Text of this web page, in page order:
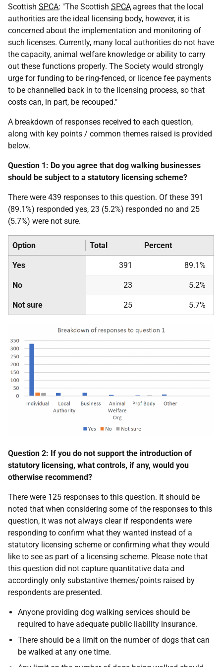
Scottish SPCA: "The Scottish SPCA agrees that the local
authorities are the ideal licensing body, however, it is
concerned about the implementation and monitoring of
such licenses. Currently, many local authorities do not have
the capacity, animal welfare knowledge or ability to carry
out these functions properly. The Society would strongly
urge for funding to be ring-fenced, or licence fee payments
to be channelled back in to the licensing process, so that
costs can, in part, be recouped."
A breakdown of responses received to each question,
along with key points / common themes raised is provided
below.
Question 1: Do you agree that dog walking businesses
should be subject to a statutory licensing scheme?
There were 439 responses to this question. Of these 391
(89.1%) responded yes, 23 (5.2%) responded no and 25
(5.7%) were not sure.
Option Total Percent
Yes 391 89.1%
No 23 5.2%
Not sure 25 5.7%
Question 2: If you do not support the introduction of
statutory licensing, what controls, if any, would you
otherwise recommend?
There were 125 responses to this question. It should be
noted that when considering some of the responses to this
question, it was not always clear if respondents were
responding to confirm what they wanted instead of a
statutory licensing scheme or confirming what they would
like to see as part of a licensing scheme. Please note that
this question did not capture quantitative data and
accordingly only substantive themes/points raised by
respondents are presented.
Anyone providing dog walking services should be
required to have adequate public liability insurance.
There should be a limit on the number of dogs that can
be walked at any one time.